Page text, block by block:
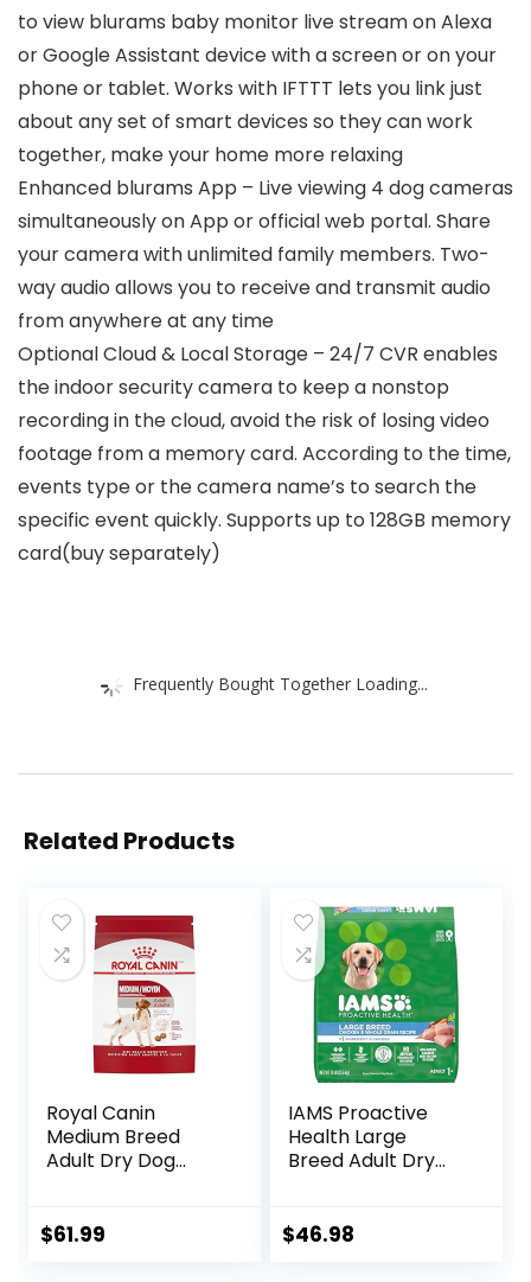
to view blurams baby monitor live stream on Alexa
or Google Assistant device with a screen or on your
phone or tablet. Works with IFTTT lets you link just
about any set of smart devices so they can work
together, make your home more relaxing
Enhanced blurams App – Live viewing 4 dog cameras
simultaneously on App or official web portal. Share
your camera with unlimited family members. Two-
way audio allows you to receive and transmit audio
from anywhere at any time
Optional Cloud & Local Storage – 24/7 CVR enables
the indoor security camera to keep a nonstop
recording in the cloud, avoid the risk of losing video
footage from a memory card. According to the time,
events type or the camera name’s to search the
specific event quickly. Supports up to 128GB memory
card(buy separately)
Frequently Bought Together Loading...
Related Products
Royal Canin
Medium Breed
Adult Dry Dog
$61.99
IAMS Proactive
Health Large
Breed Adult Dry
$46.98